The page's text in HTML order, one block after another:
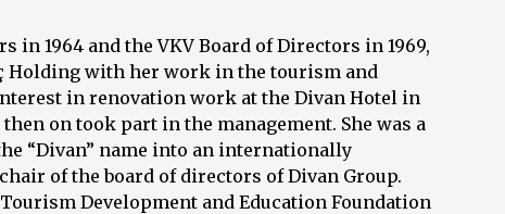
1964 and the VKV Board of Directors in 1969,
Holding with her work in the tourism and
in renovation work at the Divan Hotel in
on took part in the management. She was a
“Divan” name into an internationally
of the board of directors of Divan Group.
Development and Education Foundation